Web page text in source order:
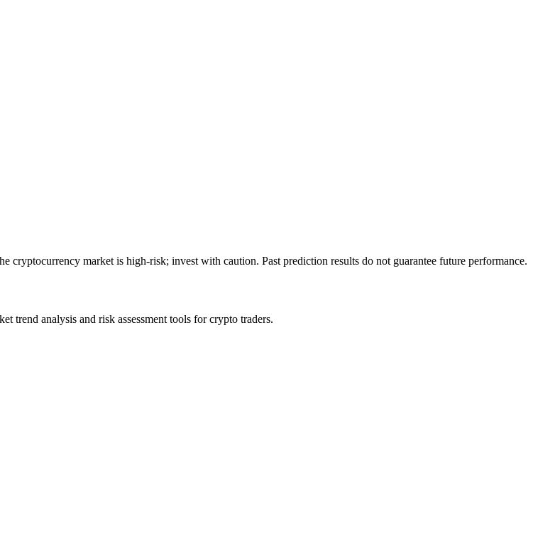
market is high-risk; invest with caution. Past prediction results do not guarantee future performance.
analysis and risk assessment tools for crypto traders.